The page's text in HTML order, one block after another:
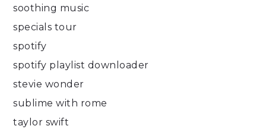
soothing music
specials tour
spotify
spotify playlist downloader
stevie wonder
sublime with rome
taylor swift